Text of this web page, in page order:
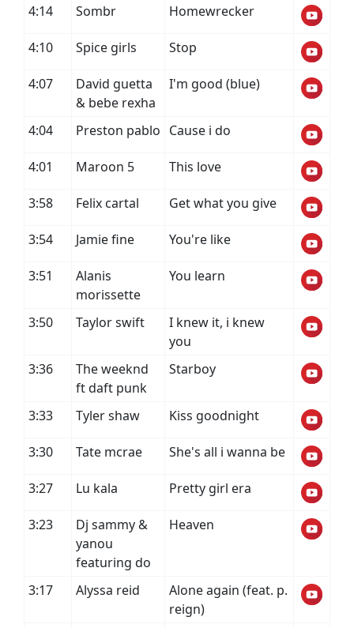
4:14
Sombr Homewrecker
4:10 Spice girls Stop
4:07
David guetta
& bebe rexha
I'm good (blue)
4:04 Preston pablo Cause i do
4:01 Maroon 5 This love
3:58 Felix cartal Get what you give
3:54 Jamie fine You're like
3:51
Alanis
morissette
You learn
3:50 Taylor swift
I knew it, i knew
you
3:36
The weeknd
ft daft punk
Starboy
3:33 Tyler shaw Kiss goodnight
3:30 Tate mcrae She's all i wanna be
3:27 Lu kala Pretty girl era
3:23
Dj sammy &
yanou
featuring do
Heaven
3:17 Alyssa reid
Alone again (feat. p.
reign)